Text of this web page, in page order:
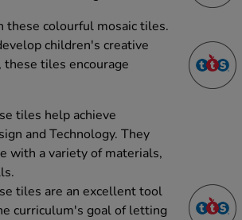
these colourful mosaic tiles.
children's creative
tiles encourage
tiles help achieve
and Technology. They
with a variety of materials,
tiles are an excellent tool
curriculum's goal of letting